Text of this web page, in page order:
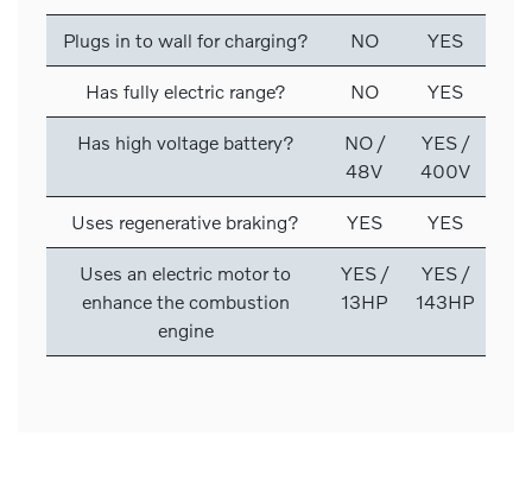
Plugs in to wall for charging? NO YES
Has fully electric range? NO YES
Has high voltage battery?
NO /
48V
YES /
400V
Uses regenerative braking? YES YES
Uses an electric motor to
enhance the combustion
engine
YES /
13HP
YES /
143HP